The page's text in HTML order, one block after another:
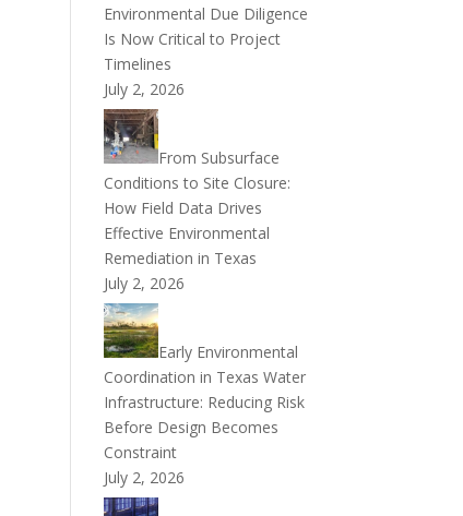
Environmental Due Diligence
Is Now Critical to Project
Timelines
July 2, 2026
From Subsurface
Conditions to Site Closure:
How Field Data Drives
Effective Environmental
Remediation in Texas
July 2, 2026
Early Environmental
Coordination in Texas Water
Infrastructure: Reducing Risk
Before Design Becomes
Constraint
July 2, 2026